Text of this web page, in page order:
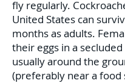
fly regularly.
United States can
months as adults.
their eggs in a
usually around the
(preferably near a food